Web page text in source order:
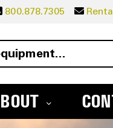
800.878.7305